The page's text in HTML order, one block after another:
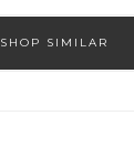
SHOP SIMILAR